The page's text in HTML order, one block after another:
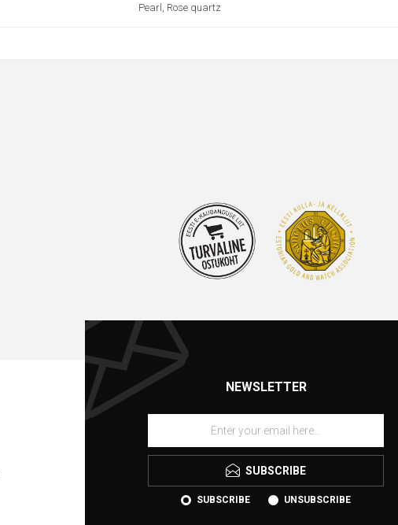
Pearl, Rose quartz
NEWSLETTER
SUBSCRIBE
SUBSCRIBE UNSUBSCRIBE